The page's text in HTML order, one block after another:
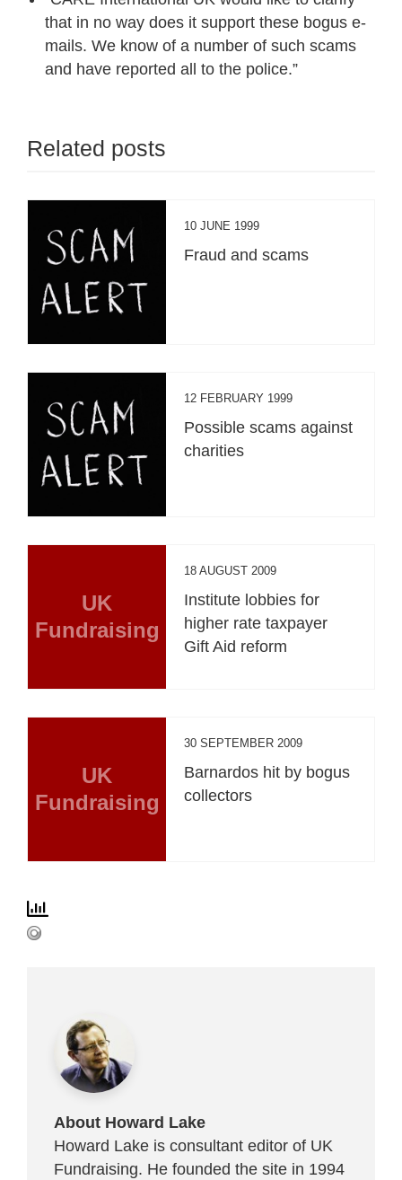
that in no way does it support these bogus e-
mails. We know of a number of such scams
and have reported all to the police.”
Related posts
10 JUNE 1999
Fraud and scams
12 FEBRUARY 1999
Possible scams against
charities
UK
Fundraising
18 AUGUST 2009
Institute lobbies for
higher rate taxpayer
Gift Aid reform
UK
Fundraising
30 SEPTEMBER 2009
Barnardos hit by bogus
collectors
About Howard Lake
Howard Lake is consultant editor of UK
Fundraising. He founded the site in 1994